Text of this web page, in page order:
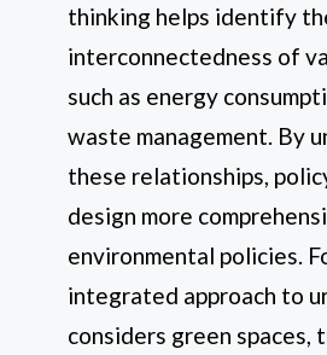
thinking helps identify
interconnectedness of
such as energy
waste management. By
these relationships,
design more
environmental policies.
integrated approach to
considers green spaces,